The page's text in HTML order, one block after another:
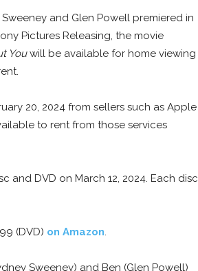
and Glen Powell premiered in
Pictures Releasing, the movie
Youwill be available for home viewing
20, 2024 from sellers such as Apple
to rent from those services
and DVD on March 12, 2024. Each disc
(DVD) on Amazon
Sweeney) and Ben (Glen Powell)